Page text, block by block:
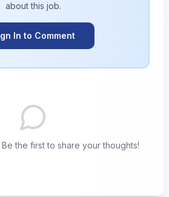
about this job.
In to Comment
the first to share your thoughts!